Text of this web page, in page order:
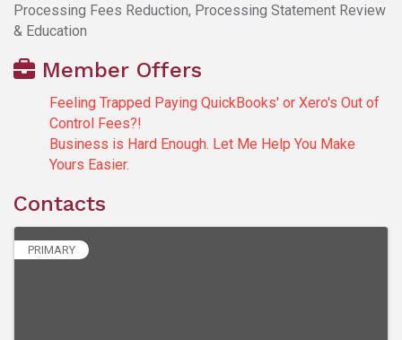
Processing Fees Reduction, Processing Statement Review
& Education
Member Offers
Feeling Trapped Paying QuickBooks' or Xero's Out of
Control Fees?!
Business is Hard Enough. Let Me Help You Make
Yours Easier.
Contacts
PRIMARY